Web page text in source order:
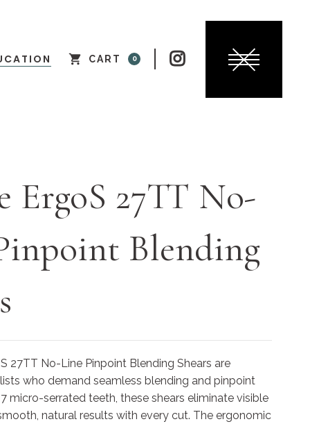
CART 0 
ErgoS 27TT No-
Blending
27TT No-Line Pinpoint Blending Shears are
who demand seamless blending and pinpoint
micro-serrated teeth, these shears eliminate visible
natural results with every cut. The ergonomic